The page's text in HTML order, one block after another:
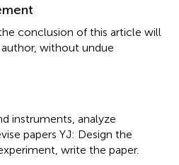
conclusion of this article will
without undue
instruments, analyze
papers YJ: Design the
write the paper.